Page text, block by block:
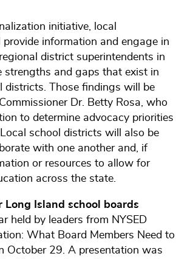
initiative, local
information and engage in
district superintendents in
strengths and gaps that exist in
districts. Those findings will be
Dr. Betty Rosa, who
to determine advocacy priorities
school districts will also be
with one another and, if
or resources to allow for
across the state.
Long Island school boards
held by leaders from NYSED
What Board Members Need to
October 29. A presentation was